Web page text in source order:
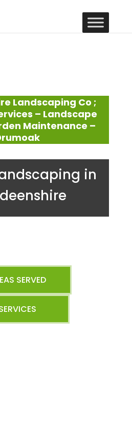
Landscaping Co ;
– Landscape
Maintenance –
in
SERVED